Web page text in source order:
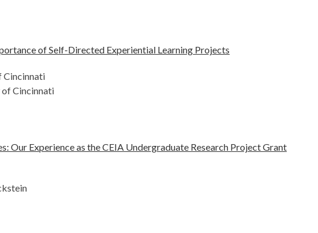
of Self-Directed Experiential Learning Projects
Cincinnati
Cincinnati
Our Experience as the CEIA Undergraduate Research Project Grant